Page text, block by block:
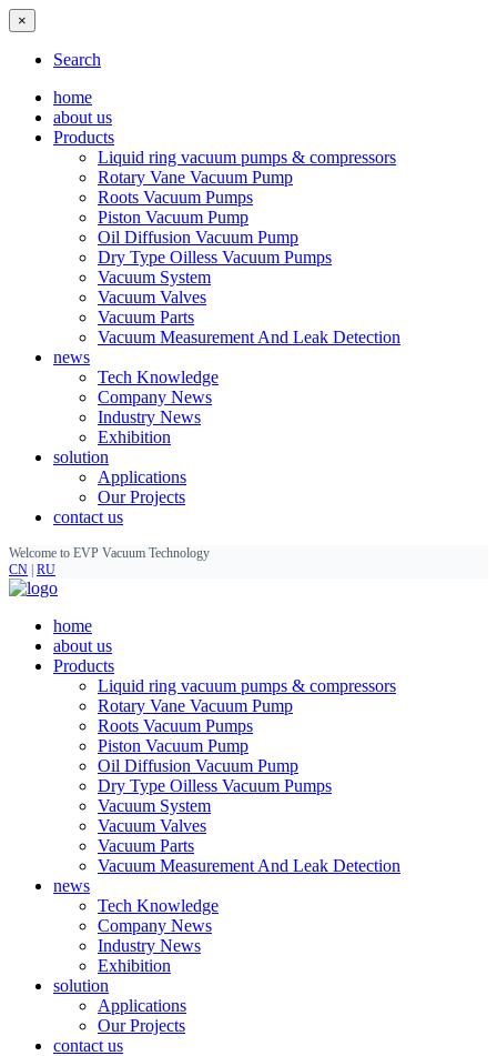
×
Search
home
about us
Products
Liquid ring vacuum pumps & compressors
Rotary Vane Vacuum Pump
Roots Vacuum Pumps
Piston Vacuum Pump
Oil Diffusion Vacuum Pump
Dry Type Oilless Vacuum Pumps
Vacuum System
Vacuum Valves
Vacuum Parts
Vacuum Measurement And Leak Detection
news
Tech Knowledge
Company News
Industry News
Exhibition
solution
Applications
Our Projects
contact us
Welcome to EVP Vacuum Technology
CN RU
home
about us
Products
Liquid ring vacuum pumps & compressors
Rotary Vane Vacuum Pump
Roots Vacuum Pumps
Piston Vacuum Pump
Oil Diffusion Vacuum Pump
Dry Type Oilless Vacuum Pumps
Vacuum System
Vacuum Valves
Vacuum Parts
Vacuum Measurement And Leak Detection
news
Tech Knowledge
Company News
Industry News
Exhibition
solution
Applications
Our Projects
contact us